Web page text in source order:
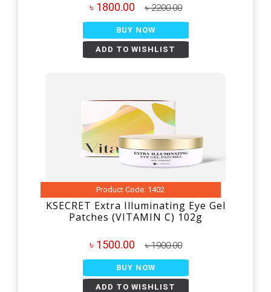
৳ 1800.00 ৳ 2200.00
BUY NOW
ADD TO WISHLIST
Product Code: 1402
KSECRET Extra Illuminating Eye Gel
Patches (VITAMIN C) 102g
৳ 1500.00 ৳ 1900.00
BUY NOW
ADD TO WISHLIST